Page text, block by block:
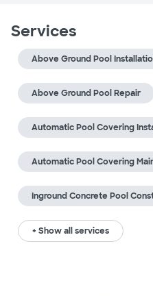
Services
Above Ground Pool
Above Ground Pool Repair
Automatic Pool Covering
Automatic Pool Covering
Inground Concrete Pool
+ Show all services